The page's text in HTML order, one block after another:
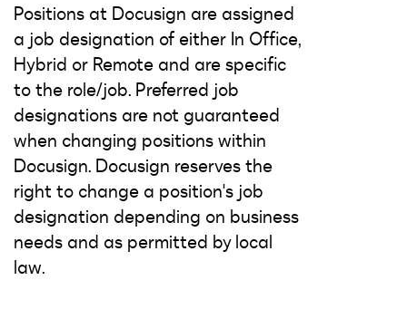
Positions at Docusign are assigned
a job designation of either In Office,
Hybrid or Remote and are specific
to the role/job. Preferred job
designations are not guaranteed
when changing positions within
Docusign. Docusign reserves the
right to change a position's job
designation depending on business
needs and as permitted by local
law.